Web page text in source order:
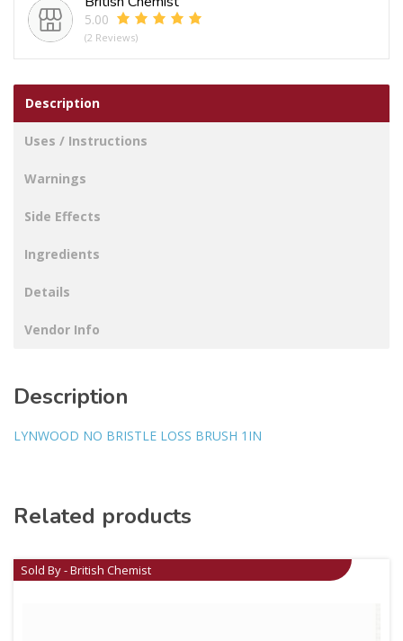
1IN
quantity
5.00
(2 Reviews)
Description
Uses / Instructions
Warnings
Side Effects
Ingredients
Details
Vendor Info
Description
LYNWOOD NO BRISTLE LOSS BRUSH 1IN
Related products
Sold By - British Chemist